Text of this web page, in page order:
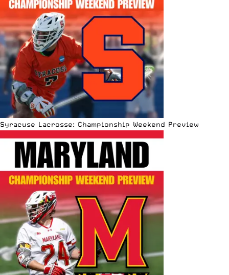
Syracuse Lacrosse: Championship Weekend Preview